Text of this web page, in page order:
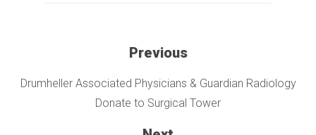
Previous
Drumheller Associated Physicians & Guardian Radiology
Donate to Surgical Tower